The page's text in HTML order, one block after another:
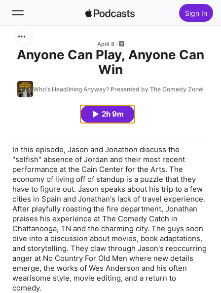
Sign In
New
April 8
Anyone Can Play, Anyone Can
Win
Who's Headlining Anyway? Presented by The Comedy Zone
2h 9m
In this episode, Jason and Jonathon discuss the
"selfish" absence of Jordan and their most recent
performance at the Cain Center for the Arts. The
economy of living off of standup is a puzzle that they
have to figure out. Jason speaks about his trip to a few
cities in Spain and Jonathan's lack of travel experience.
After playfully roasting the fire department, Jonathan
praises his experience at The Comedy Catch in
Chattanooga, TN and the charming city. The guys soon
dive into a discussion about movies, book adaptations,
and storytelling. They claw through Jason's reoccurring
anger at No Country For Old Men where new details
emerge, the works of Wes Anderson and his often
wearisome style, movie editing, and a return to
comedy.